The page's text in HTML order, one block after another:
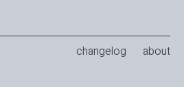
changelog about